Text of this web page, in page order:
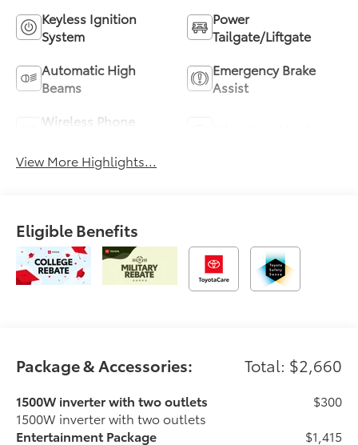
Keyless Ignition
System
Power
Tailgate/Liftgate
Automatic High
Beams
Emergency Brake
Assist
Wireless Phone
View More Highlights...
Eligible Benefits
Package & Accessories: Total: $2,660
1500W inverter with two outlets
1500W inverter with two outlets
$300
Entertainment Package
$1,415